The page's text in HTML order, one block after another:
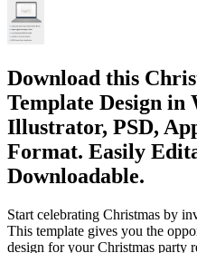
Download this
Template Design in
Illustrator, PSD,
Format. Easily
Downloadable.
Start celebrating Christmas by
This template gives you the
design for your Christmas party